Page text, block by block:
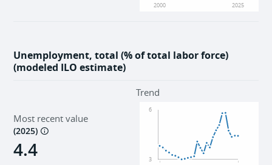
2000 2025
Unemployment, total (% of total labor force)
(modeled ILO estimate)
Most recent value
(2025)
4.4
Trend
3
6